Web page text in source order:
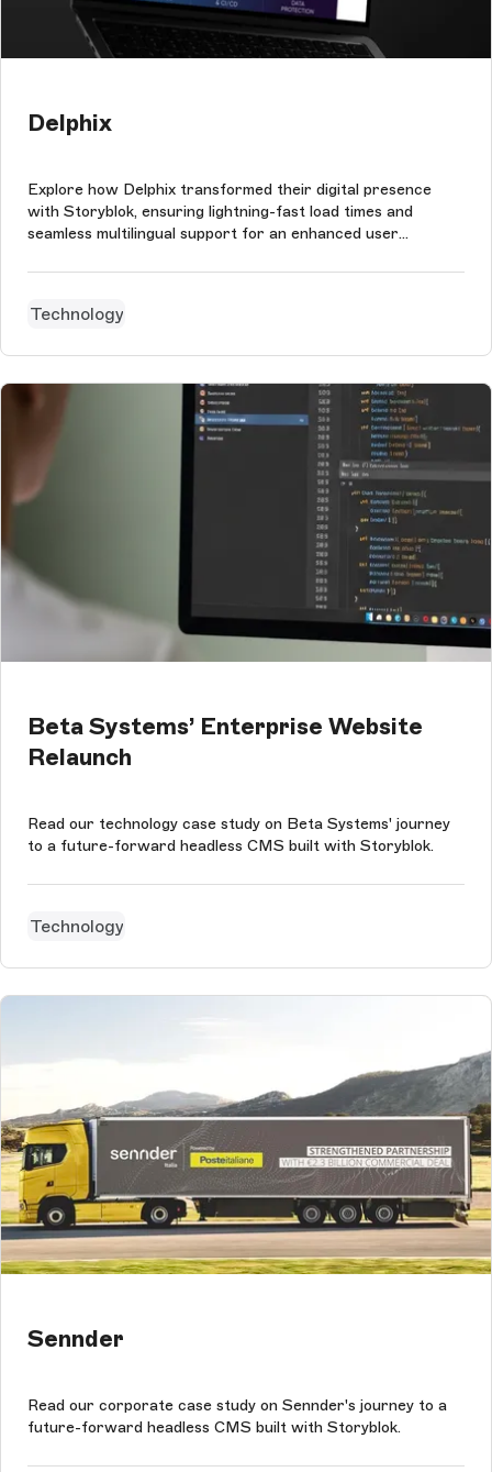
Delphix
Explore how Delphix transformed their digital presence
with Storyblok, ensuring lightning-fast load times and
seamless multilingual support for an enhanced user
Technology
Beta Systems’ Enterprise Website
Relaunch
Read our technology case study on Beta Systems' journey
to a future-forward headless CMS built with Storyblok.
Technology
Sennder
Read our corporate case study on Sennder's journey to a
future-forward headless CMS built with Storyblok.